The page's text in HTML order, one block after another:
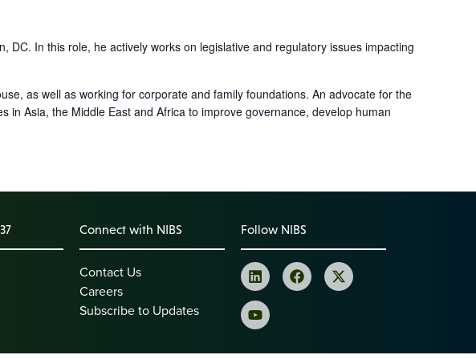
In this role, he actively works on legislative and regulatory issues impacting
as well as working for corporate and family foundations. An advocate for the
Asia, the Middle East and Africa to improve governance, develop human
Connect with NIBS
Contact Us
Careers
Subscribe to Updates
Follow NIBS